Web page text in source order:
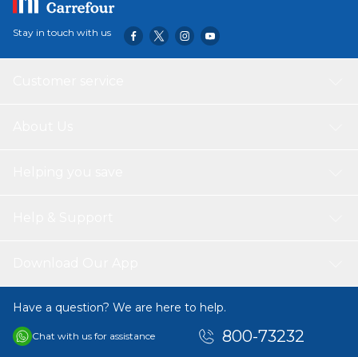
moving.
Stay in touch with us
Have a question? We are here to help.
Chat with us for assistance 800-73232